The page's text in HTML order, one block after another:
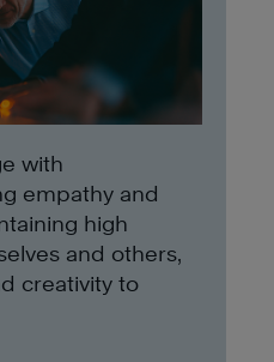
with
empathy and
high
and others,
creativity to